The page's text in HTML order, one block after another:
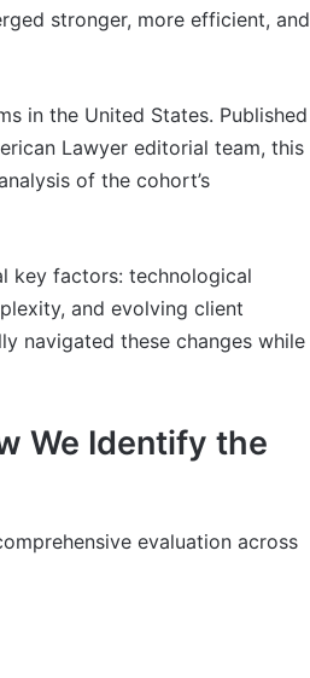
stronger, more efficient, and
in the United States. Published
Lawyer editorial team, this
of the cohort’s
key factors: technological
and evolving client
navigated these changes while
We Identify the
evaluation across